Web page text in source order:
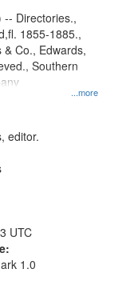
...more
-- Directories.,
1855-1885.,
& Co., Edwards,
Southern
editor.
UTC
1.0